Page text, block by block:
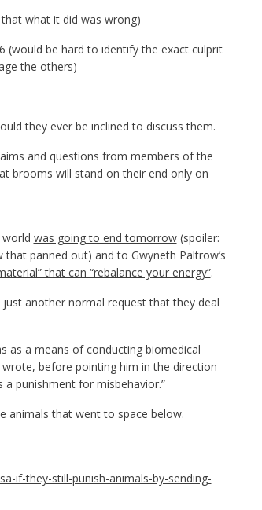
what it did was wrong)
(would be hard to identify the exact culprit
the others)
they ever be inclined to discuss them.
and questions from members of the
brooms will stand on their end only on
was going to end tomorrow(spoiler:
panned out) and to Gwyneth Paltrow’s
that can “rebalance your energy”.
just another normal request that they deal
as a means of conducting biomedical
before pointing him in the direction
a punishment for misbehavior.”
animals that went to space below.
if-they-still-punish-animals-by-sending-